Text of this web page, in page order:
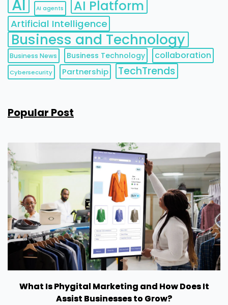
AI AI agents AI Platform
Artificial Intelligence
Business and Technology
Business News Business Technology collaboration
Cybersecurity Partnership TechTrends
Popular Post
What Is Phygital Marketing and How Does It
Assist Businesses to Grow?